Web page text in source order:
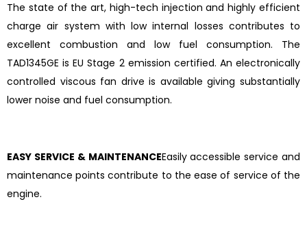
The state of the art, high-tech injection and highly efficient
charge air system with low internal losses contributes to
excellent combustion and low fuel consumption. The
TAD1345GE is EU Stage 2 emission certified. An electronically
controlled viscous fan drive is available giving substantially
lower noise and fuel consumption.
EASY SERVICE & MAINTENANCEEasily accessible service and
maintenance points contribute to the ease of service of the
engine.